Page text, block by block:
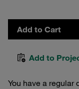
Add to Cart
Add to
You have a regular